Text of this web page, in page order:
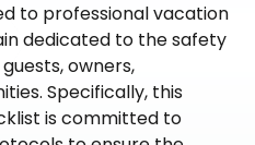
to professional vacation
dedicated to the safety
owners,
Specifically, this
is committed to